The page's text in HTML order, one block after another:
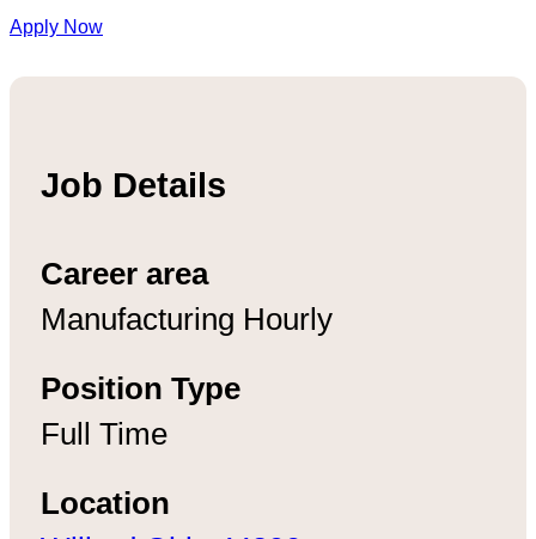
Apply Now
Job Details
Career area
Manufacturing Hourly
Position Type
Full Time
Location